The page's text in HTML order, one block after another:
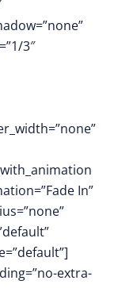
3″
In”
extra-